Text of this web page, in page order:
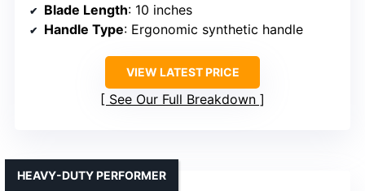
Blade Length: 10 inches
Handle Type: Ergonomic synthetic handle
VIEW LATEST PRICE
See Our Full Breakdown
HEAVY-DUTY PERFORMER